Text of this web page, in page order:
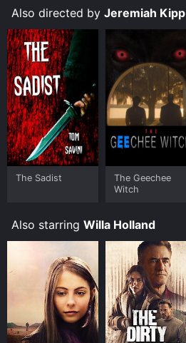
Also directed by Jeremiah Kipp
The Sadist
The Geechee
Witch
Also starring Willa Holland